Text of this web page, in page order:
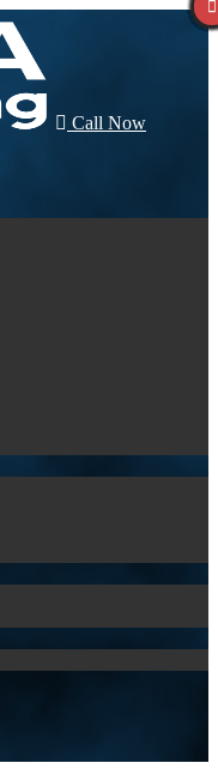
Call Now